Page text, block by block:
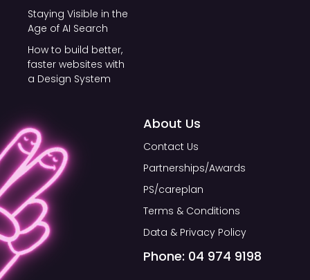
Staying Visible in the
Age of AI Search
How to build better,
faster websites with
a Design System
About Us
Contact Us
Partnerships/Awards
PS/careplan
Terms & Conditions
Data & Privacy Policy
Phone: 04 974 9198